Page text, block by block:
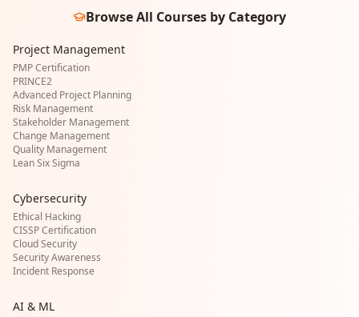
Browse All Courses by Category
Project Management
PMP Certification
PRINCE2
Advanced Project Planning
Risk Management
Stakeholder Management
Change Management
Quality Management
Lean Six Sigma
Cybersecurity
Ethical Hacking
CISSP Certification
Cloud Security
Security Awareness
Incident Response
AI & ML